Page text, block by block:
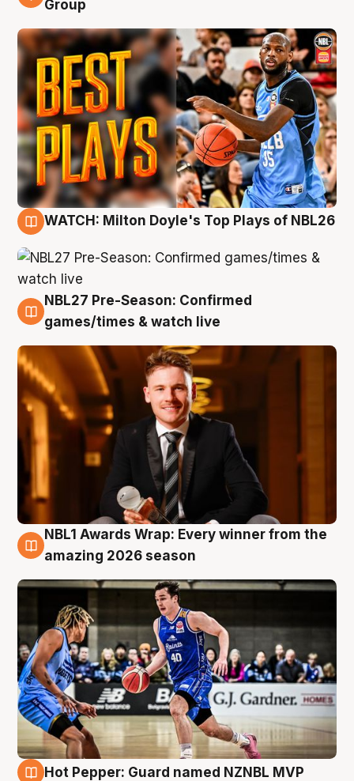
Group
WATCH: Milton Doyle's Top Plays of NBL26
8 Aug
NBL27 Pre-Season: Confirmed
games/times & watch live
8 Aug
NBL1 Awards Wrap: Every winner from the
amazing 2026 season
Hot Pepper: Guard named NZNBL MVP